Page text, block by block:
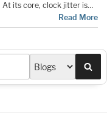
At its core, clock jitter is…
Read More